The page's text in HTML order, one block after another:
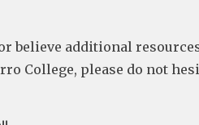
believe additional
College, please do not